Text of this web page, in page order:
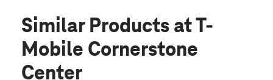
Similar Products at T-
Mobile Cornerstone
Center